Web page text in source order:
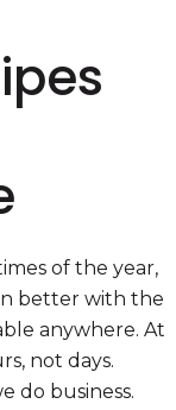
of the year,
better with the
anywhere. At
not days.
do business.